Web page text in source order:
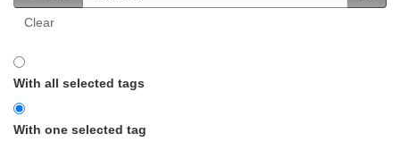
Clear
With all selected tags
With one selected tag